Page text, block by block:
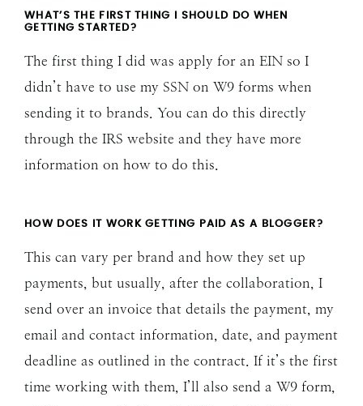
WHAT’S THE FIRST THING I SHOULD DO WHEN
GETTING STARTED?
The first thing I did was apply for an EIN so I
didn’t have to use my SSN on W9 forms when
sending it to brands. You can do this directly
through the IRS website and they have more
information on how to do this.
HOW DOES IT WORK GETTING PAID AS A BLOGGER?
This can vary per brand and how they set up
payments, but usually, after the collaboration, I
send over an invoice that details the payment, my
email and contact information, date, and payment
deadline as outlined in the contract. If it’s the first
time working with them, I’ll also send a W9 form,